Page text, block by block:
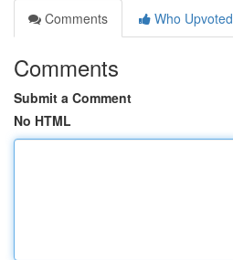
Comments
Who Upvoted
Comments
Submit a Comment
No HTML